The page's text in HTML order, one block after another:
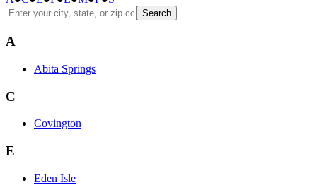
Search
A
Abita Springs
C
Covington
E
Eden Isle